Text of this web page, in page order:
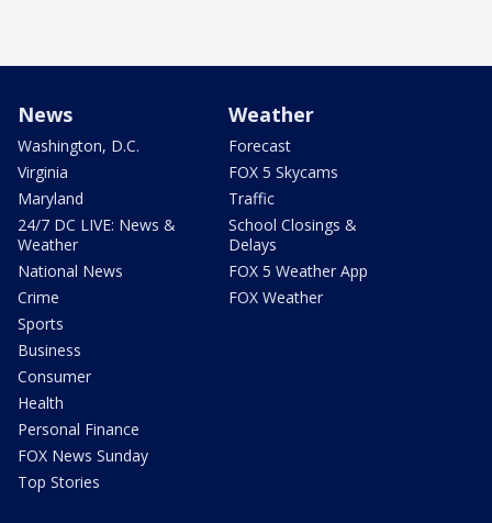
News
Washington, D.C.
Virginia
Maryland
24/7 DC LIVE: News &
Weather
National News
Crime
Sports
Business
Consumer
Health
Personal Finance
FOX News Sunday
Top Stories
Weather
Forecast
FOX 5 Skycams
Traffic
School Closings &
Delays
FOX 5 Weather App
FOX Weather